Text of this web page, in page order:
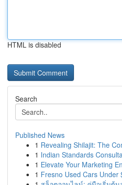
HTML is disabled
Search
Published News
1 Revealing Shilajit: The
1 Indian Standards
1 Elevate Your Marketing
1 Fresno Used Cars Under